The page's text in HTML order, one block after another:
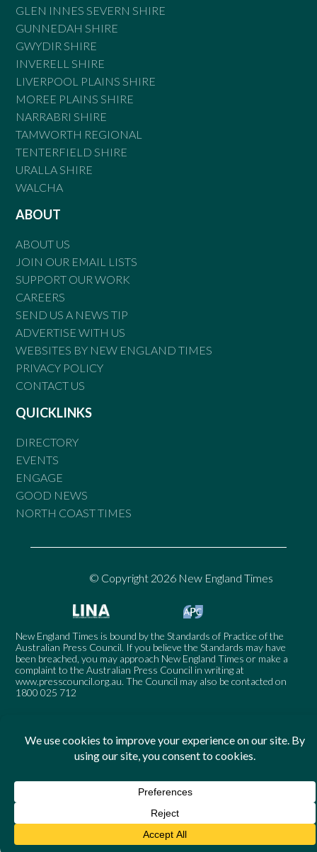
GLEN INNES SEVERN SHIRE
GUNNEDAH SHIRE
GWYDIR SHIRE
INVERELL SHIRE
LIVERPOOL PLAINS SHIRE
MOREE PLAINS SHIRE
NARRABRI SHIRE
TAMWORTH REGIONAL
TENTERFIELD SHIRE
URALLA SHIRE
WALCHA
ABOUT
ABOUT US
JOIN OUR EMAIL LISTS
SUPPORT OUR WORK
CAREERS
SEND US A NEWS TIP
ADVERTISE WITH US
WEBSITES BY NEW ENGLAND TIMES
PRIVACY POLICY
CONTACT US
QUICKLINKS
DIRECTORY
EVENTS
ENGAGE
GOOD NEWS
NORTH COAST TIMES
© Copyright 2026 New England Times
New England Times is bound by the Standards of Practice of the
Australian Press Council. If you believe the Standards may have
been breached, you may approach New England Times or make a
complaint to the Australian Press Council in writing at
www.presscouncil.org.au. The Council may also be contacted on
1800 025 712